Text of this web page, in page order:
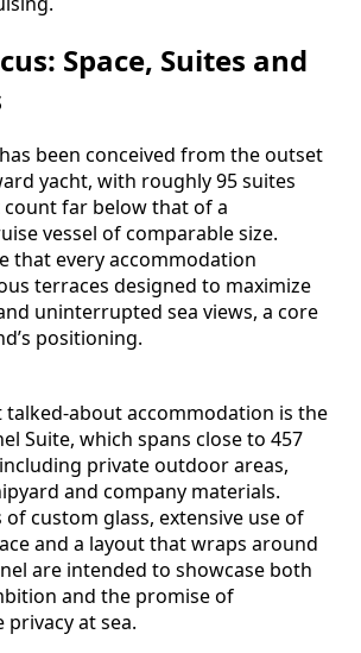
Space, Suites and
been conceived from the outset
yacht, with roughly 95 suites
far below that of a
vessel of comparable size.
that every accommodation
terraces designed to maximize
uninterrupted sea views, a core
positioning.
talked-about accommodation is the
Suite, which spans close to 457
private outdoor areas,
and company materials.
of custom glass, extensive use of
and a layout that wraps around
are intended to showcase both
and the promise of
at sea.